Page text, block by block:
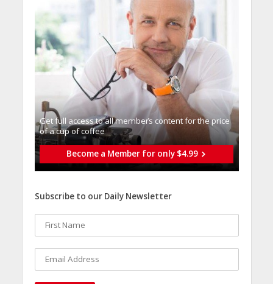
Get full access to all memberֿs content for the price
of a cup of coffee
Become a Member for only $4.99
Subscribe to our Daily Newsletter